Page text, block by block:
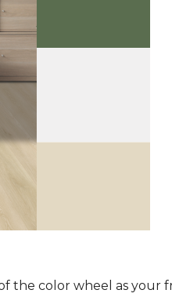
the color wheel as your